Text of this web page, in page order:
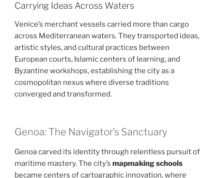
Carrying Ideas Across Waters
Venice’s merchant vessels carried more than cargo
across Mediterranean waters. They transported ideas,
artistic styles, and cultural practices between
European courts, Islamic centers of learning, and
Byzantine workshops, establishing the city as a
cosmopolitan nexus where diverse traditions
converged and transformed.
Genoa: The Navigator’s Sanctuary
Genoa carved its identity through relentless pursuit of
maritime mastery. The city’s mapmaking schools
became centers of cartographic innovation, where